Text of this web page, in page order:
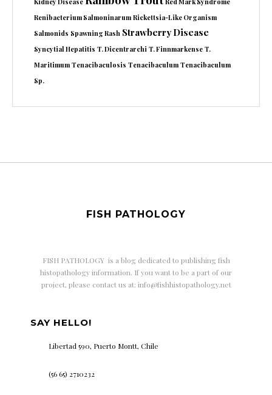
Renibacterium Salmoninarum Rickettsia-Like Organism
Salmonids Spawning Rash Strawberry Disease
Syncytial Hepatitis T. Dicentrarchi T. Finnmarkense T.
Maritimum Tenacibaculosis Tenacibaculum Tenacibaculum
Sp.
FISH PATHOLOGY
FISH PATHOLOGY is a blog dedicated to publishing fish
histopathology information. If you want to be a part of our
project, please contact us at: info@fishhistopathology.net
SAY HELLO!
Libertad 590, Puerto Montt, Chile
(56 65) 2710232